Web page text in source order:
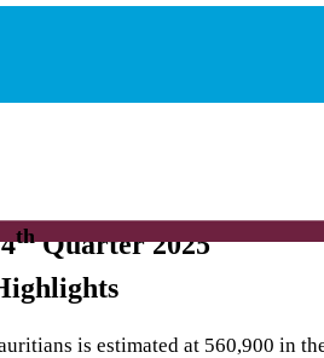
thQuarter 2025
is estimated at 560,900 in